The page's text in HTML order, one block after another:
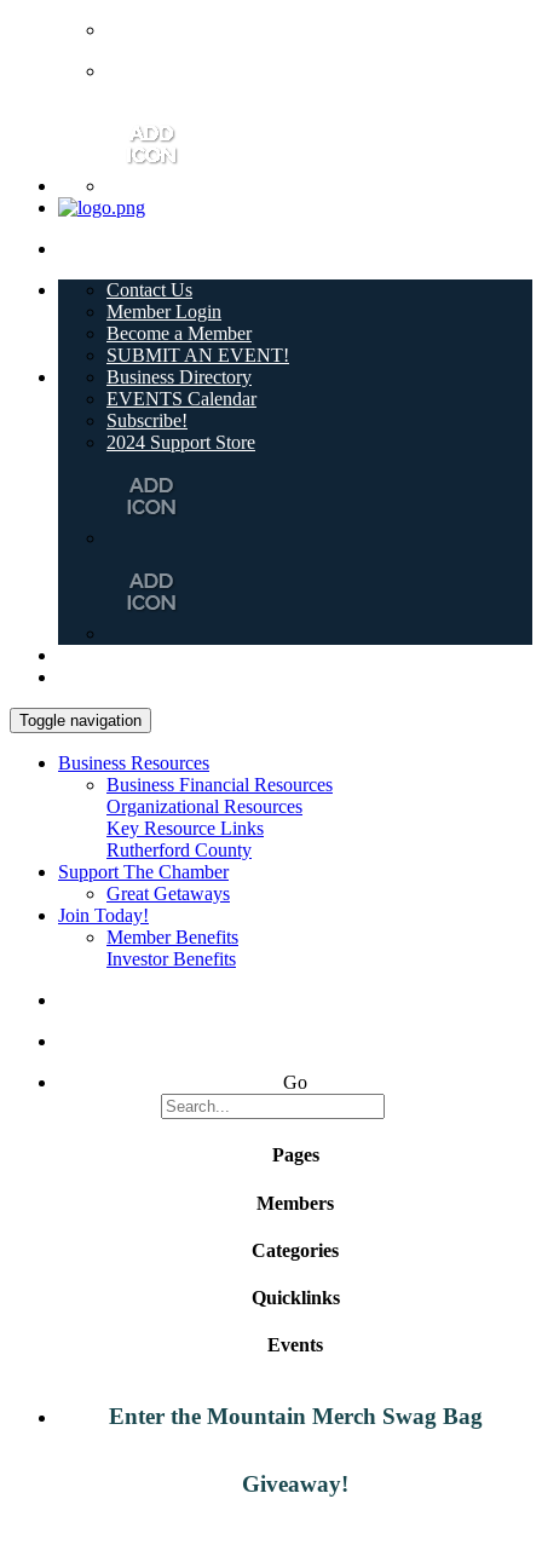
Contact Us
Member Login
Become a Member
SUBMIT AN EVENT!
Business Directory
EVENTS Calendar
Subscribe!
2024 Support Store
Toggle navigation
Business Resources
Business Financial Resources
Organizational Resources
Key Resource Links
Rutherford County
Support The Chamber
Great Getaways
Join Today!
Member Benefits
Investor Benefits
Go
Pages
Members
Categories
Quicklinks
Events
Enter the Mountain Merch Swag Bag
Giveaway!